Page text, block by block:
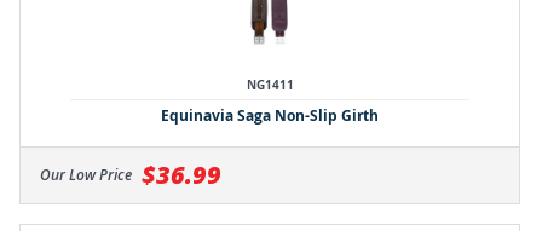
NG1411
Equinavia Saga Non-Slip Girth
Our Low Price $36.99